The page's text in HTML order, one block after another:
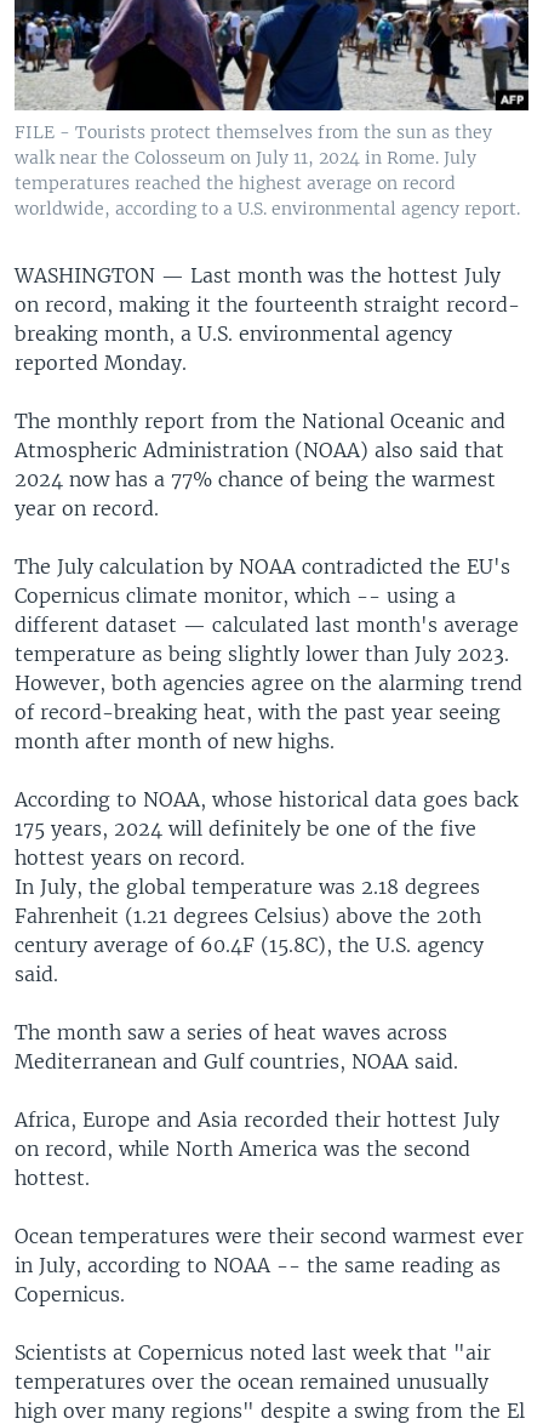
FILE - Tourists protect themselves from the sun as they
walk near the Colosseum on July 11, 2024 in Rome. July
temperatures reached the highest average on record
worldwide, according to a U.S. environmental agency report.
WASHINGTON — Last month was the hottest July
on record, making it the fourteenth straight record-
breaking month, a U.S. environmental agency
reported Monday.
The monthly report from the National Oceanic and
Atmospheric Administration (NOAA) also said that
2024 now has a 77% chance of being the warmest
year on record.
The July calculation by NOAA contradicted the EU's
Copernicus climate monitor, which -- using a
different dataset — calculated last month's average
temperature as being slightly lower than July 2023.
However, both agencies agree on the alarming trend
of record-breaking heat, with the past year seeing
month after month of new highs.
According to NOAA, whose historical data goes back
175 years, 2024 will definitely be one of the five
hottest years on record.
In July, the global temperature was 2.18 degrees
Fahrenheit (1.21 degrees Celsius) above the 20th
century average of 60.4F (15.8C), the U.S. agency
said.
The month saw a series of heat waves across
Mediterranean and Gulf countries, NOAA said.
Africa, Europe and Asia recorded their hottest July
on record, while North America was the second
hottest.
Ocean temperatures were their second warmest ever
in July, according to NOAA -- the same reading as
Copernicus.
Scientists at Copernicus noted last week that "air
temperatures over the ocean remained unusually
high over many regions" despite a swing from the El